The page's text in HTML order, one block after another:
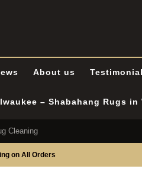
About us Testimonial
– Shabahang Rugs in
Cleaning
on All Orders